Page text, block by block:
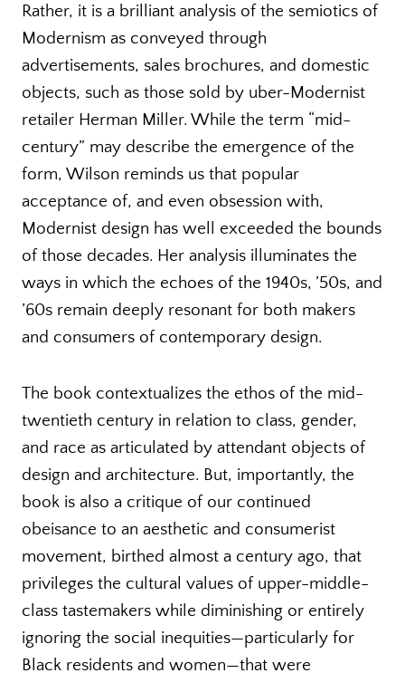
Rather, it is a brilliant analysis of the semiotics of
Modernism as conveyed through
advertisements, sales brochures, and domestic
objects, such as those sold by uber-Modernist
retailer Herman Miller. While the term “mid-
century” may describe the emergence of the
form, Wilson reminds us that popular
acceptance of, and even obsession with,
Modernist design has well exceeded the bounds
of those decades. Her analysis illuminates the
ways in which the echoes of the 1940s, ’50s, and
’60s remain deeply resonant for both makers
and consumers of contemporary design.
The book contextualizes the ethos of the mid-
twentieth century in relation to class, gender,
and race as articulated by attendant objects of
design and architecture. But, importantly, the
book is also a critique of our continued
obeisance to an aesthetic and consumerist
movement, birthed almost a century ago, that
privileges the cultural values of upper-middle-
class tastemakers while diminishing or entirely
ignoring the social inequities—particularly for
Black residents and women—that were